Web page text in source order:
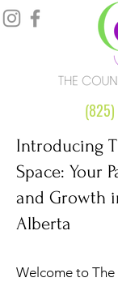
Introducing
Space: Your
and Growth
Alberta
Welcome to The